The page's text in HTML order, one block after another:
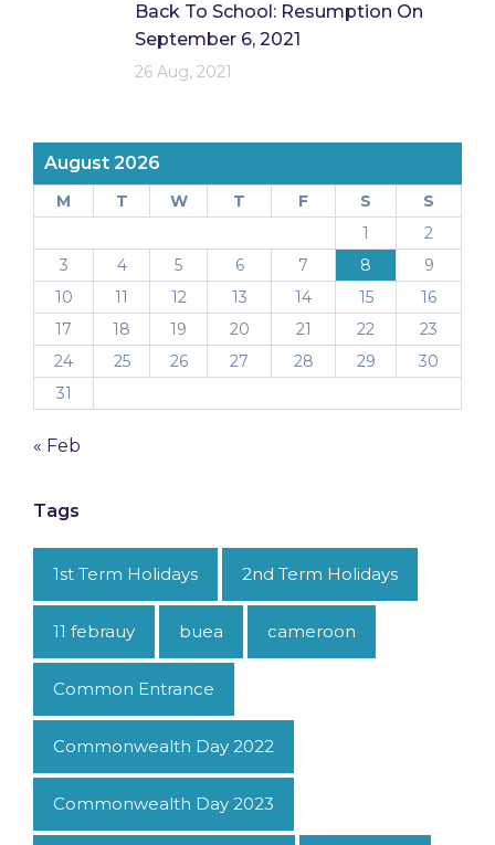
Back To School: Resumption On
September 6, 2021
26 Aug, 2021
August 2026
M T W T F S
S
1
2
3
4 5 6 7 8
9
10
11 12 13 14 15
16
17
18 19 20 21 22
23
24
25 26 27 28 29
30
31
« Feb
Tags
1st Term Holidays 2nd Term Holidays
11 febrauy buea cameroon
Common Entrance
Commonwealth Day 2022
Commonwealth Day 2023